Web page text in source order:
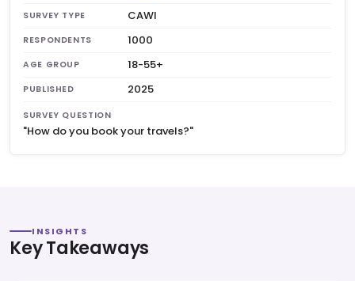
SURVEY TYPE CAWI
RESPONDENTS 1000
AGE GROUP 18-55+
PUBLISHED 2025
SURVEY QUESTION
"How do you book your travels?"
INSIGHTS
Key Takeaways